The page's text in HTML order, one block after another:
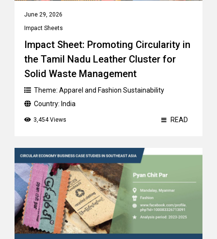
June 29, 2026
Impact Sheets
Impact Sheet: Promoting Circularity in
the Tamil Nadu Leather Cluster for
Solid Waste Management
Theme: Apparel and Fashion Sustainability
Country: India
3,454 Views READ